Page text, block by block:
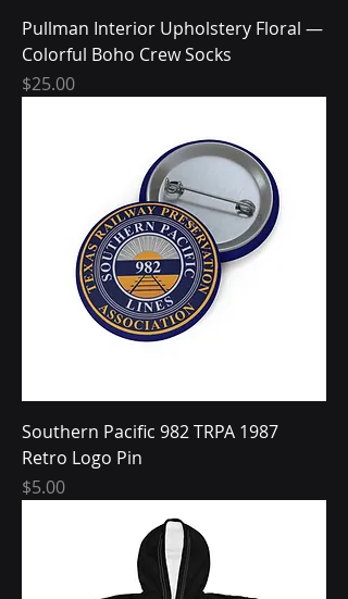
Pullman Interior Upholstery Floral —
Colorful Boho Crew Socks
Price
$25.00
Southern Pacific 982 TRPA 1987
Retro Logo Pin
Price
$5.00